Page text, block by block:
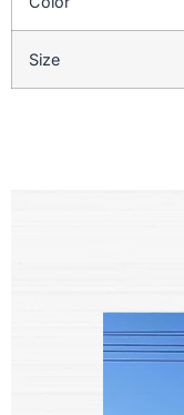
Size